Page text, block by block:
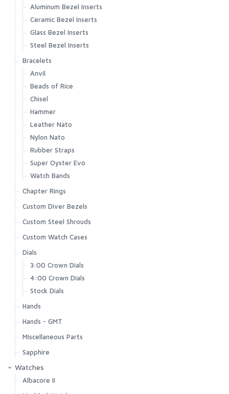
Aluminum Bezel Inserts
Ceramic Bezel Inserts
Glass Bezel Inserts
Steel Bezel Inserts
Bracelets
Anvil
Beads of Rice
Chisel
Hammer
Leather Nato
Nylon Nato
Rubber Straps
Super Oyster Evo
Watch Bands
Chapter Rings
Custom Diver Bezels
Custom Steel Shrouds
Custom Watch Cases
Dials
3:00 Crown Dials
4:00 Crown Dials
Stock Dials
Hands
Hands - GMT
Miscellaneous Parts
Sapphire
Watches
Albacore II